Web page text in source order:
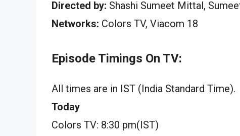
Directed by: Shashi Sumeet Mittal,
Networks: Colors TV, Viacom 18
Episode Timings On TV:
All times are in IST (India Standard Time).
Today
Colors TV: 8:30 pm(IST)